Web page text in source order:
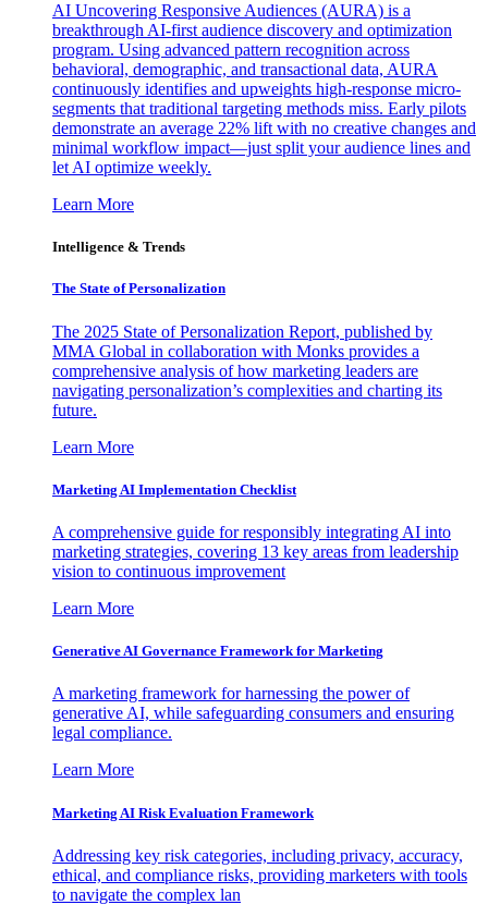
AI Uncovering Responsive Audiences (AURA) is a
breakthrough AI-first audience discovery and optimization
program. Using advanced pattern recognition across
behavioral, demographic, and transactional data, AURA
continuously identifies and upweights high-response micro-
segments that traditional targeting methods miss. Early pilots
demonstrate an average 22% lift with no creative changes and
minimal workflow impact—just split your audience lines and
let AI optimize weekly.
Learn More
Intelligence & Trends
The State of Personalization
The 2025 State of Personalization Report, published by
MMA Global in collaboration with Monks provides a
comprehensive analysis of how marketing leaders are
navigating personalization’s complexities and charting its
future.
Learn More
Marketing AI Implementation Checklist
A comprehensive guide for responsibly integrating AI into
marketing strategies, covering 13 key areas from leadership
vision to continuous improvement
Learn More
Generative AI Governance Framework for Marketing
A marketing framework for harnessing the power of
generative AI, while safeguarding consumers and ensuring
legal compliance.
Learn More
Marketing AI Risk Evaluation Framework
Addressing key risk categories, including privacy, accuracy,
ethical, and compliance risks, providing marketers with tools
to navigate the complex lan